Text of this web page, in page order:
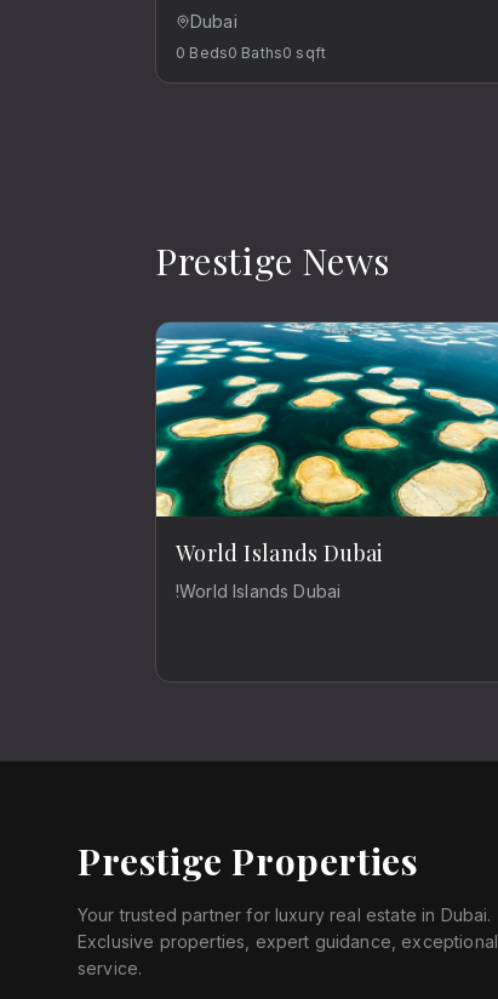
Dubai
0 Beds0 Baths0 sqft
Prestige News
World Islands Dubai
!World Islands Dubai
Prestige Properties
Your trusted partner for luxury real estate in Dubai.
Exclusive properties, expert guidance, exceptional
service.